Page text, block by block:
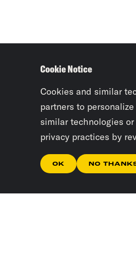
Cookie Notice
Cookies and similar
partners to
similar technologies or
privacy practices by
OK NO